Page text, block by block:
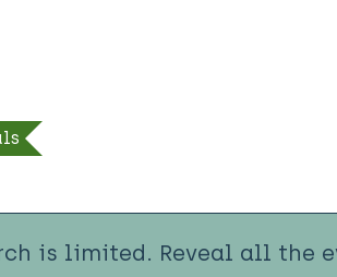
is limited. Reveal all the